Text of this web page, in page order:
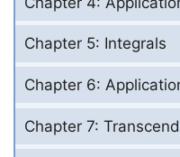
Chapter 5: Integrals
Chapter 6:
Chapter 7: